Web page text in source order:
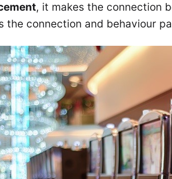
, it makes the connection
the connection and behaviour